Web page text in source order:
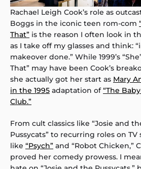
Rachael Leigh Cook’s role as
Boggs in the iconic teen rom-com
That” is the reason I often look in
as I take off my glasses and think:
makeover done.” While 1999’s
That” may have been Cook’s
she actually got her start as Mary
in the 1995 adaptation of“The
Club.”
From cult classics like “Josie and
Pussycats” to recurring roles on TV
like “Psych” and “Robot Chicken,”
proved her comedy prowess. I